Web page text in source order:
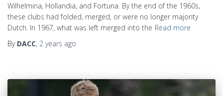
Wilhelmina, Hollandia, and Fortuna. By the end of the 1960s,
these clubs had folded, merged, or were no longer majority
Dutch. In 1967, what was left merged into the Read more
By DACC, 2 years ago